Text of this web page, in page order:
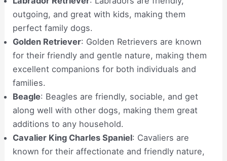
outgoing, and great with kids, making them
perfect family dogs.
Golden Retriever: Golden Retrievers are known
for their friendly and gentle nature, making them
excellent companions for both individuals and
families.
Beagle: Beagles are friendly, sociable, and get
along well with other dogs, making them great
additions to any household.
Cavalier King Charles Spaniel: Cavaliers are
known for their affectionate and friendly nature,